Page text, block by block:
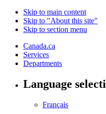
Skip to main content
Skip to "About this site"
Skip to section menu
Canada.ca
Services
Departments
Language
Français